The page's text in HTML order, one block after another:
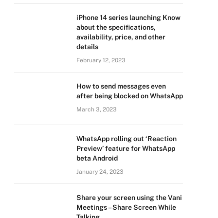
iPhone 14 series launching Know
about the specifications,
availability, price, and other
details
February 12, 2023
How to send messages even
after being blocked on WhatsApp
March 3, 2023
WhatsApp rolling out ‘Reaction
Preview’ feature for WhatsApp
beta Android
January 24, 2023
Share your screen using the Vani
Meetings – Share Screen While